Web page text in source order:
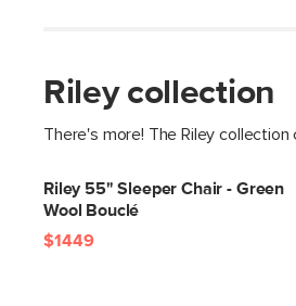
Riley collection
There's more! The Riley
Riley 55" Sleeper Chair - Green
Wool Bouclé
$1449